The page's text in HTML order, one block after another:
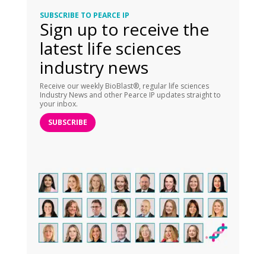
SUBSCRIBE TO PEARCE IP
Sign up to receive the
latest life sciences
industry news
Receive our weekly BioBlast®, regular life sciences
Industry News and other Pearce IP updates straight to
your inbox.
SUBSCRIBE